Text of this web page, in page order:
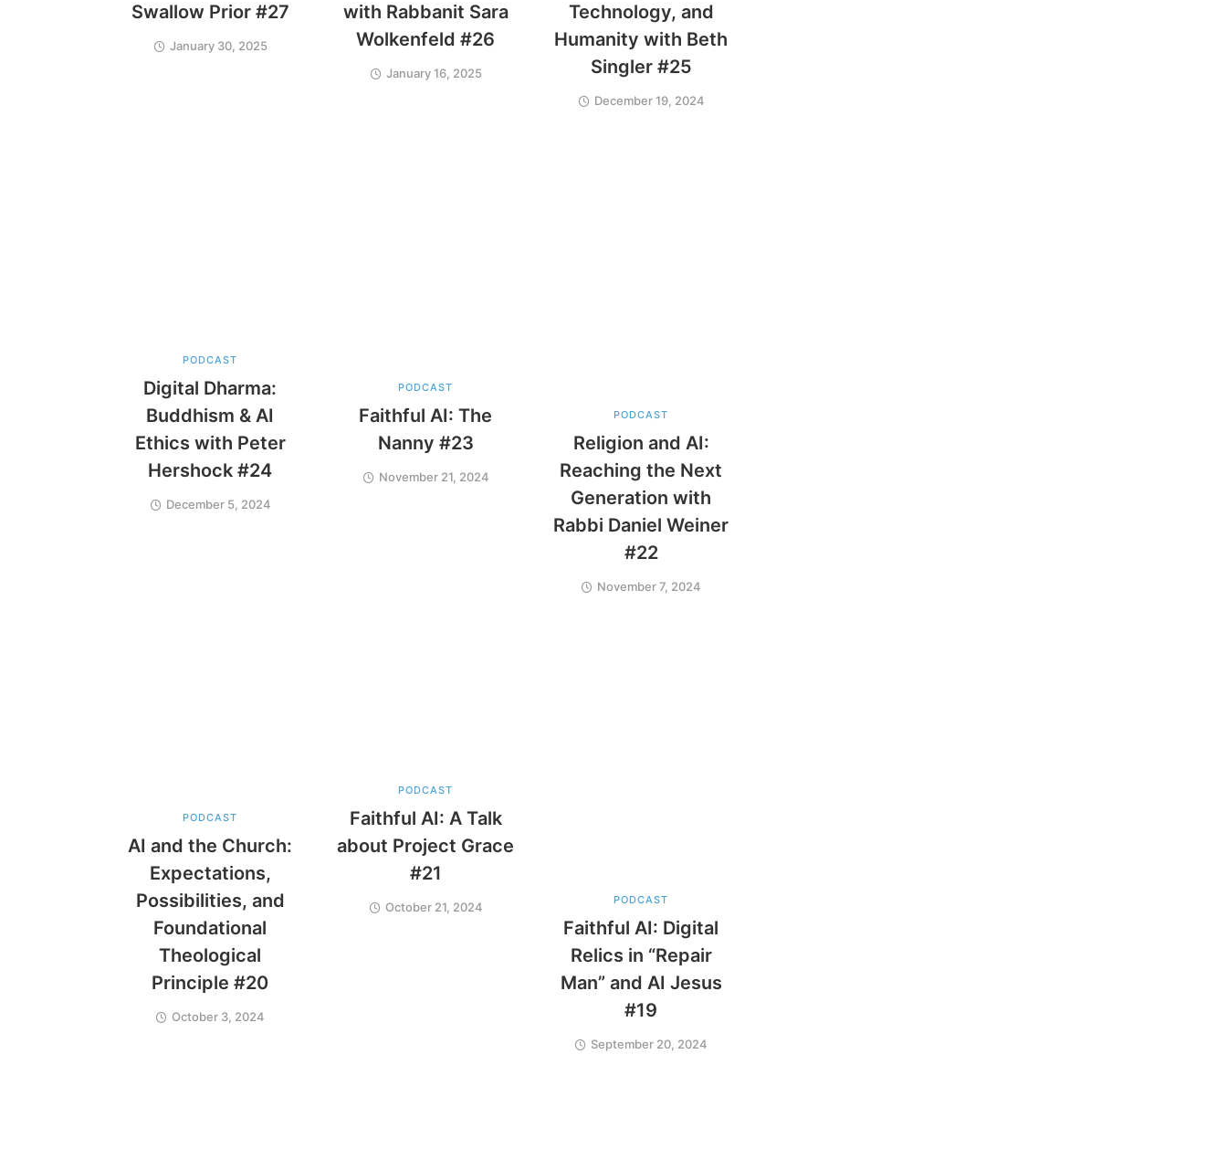
Swallow Prior #27
January 30, 2025
with Rabbanit Sara
Wolkenfeld #26
January 16, 2025
Technology, and
Humanity with Beth
Singler #25
December 19, 2024
PODCAST
Digital Dharma:
Buddhism & AI
Ethics with Peter
Hershock #24
December 5, 2024
PODCAST
Faithful AI: The
Nanny #23
November 21, 2024
PODCAST
Religion and AI:
Reaching the Next
Generation with
Rabbi Daniel Weiner
#22
November 7, 2024
PODCAST
Faithful AI: A Talk
about Project Grace
#21
October 21, 2024
PODCAST
AI and the Church:
Expectations,
Possibilities, and
Foundational
Theological
Principle #20
October 3, 2024
PODCAST
Faithful AI: Digital
Relics in “Repair
Man” and AI Jesus
#19
September 20, 2024